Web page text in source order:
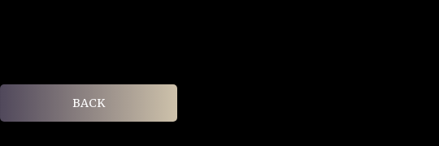
BACK